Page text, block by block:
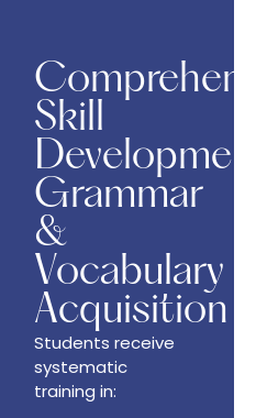
Skill
Grammar
&
Vocabulary
Acquisition
Students receive
systematic
training in: